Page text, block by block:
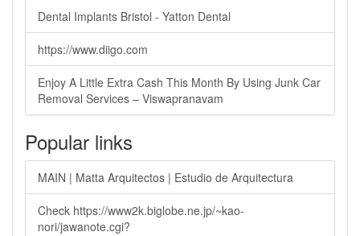
Dental Implants Bristol - Yatton Dental
https://www.diigo.com
Enjoy A Little Extra Cash This Month By Using Junk Car
Removal Services – Viswapranavam
Popular links
MAIN | Matta Arquitectos | Estudio de Arquitectura
Check https://www2k.biglobe.ne.jp/~kao-
nori/jawanote.cgi?